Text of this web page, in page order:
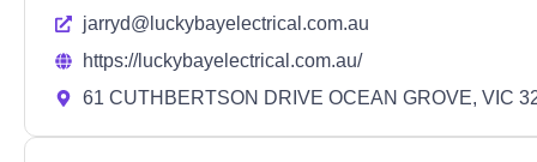
jarryd@luckybayelectrical.com.au
https://luckybayelectrical.com.au/
61 CUTHBERTSON DRIVE OCEAN GROVE, VIC